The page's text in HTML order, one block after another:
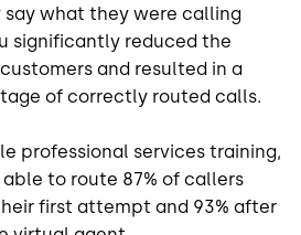
what they were calling
significantly reduced the
and resulted in a
of correctly routed calls.
professional services training,
to route 87% of callers
first attempt and 93% after